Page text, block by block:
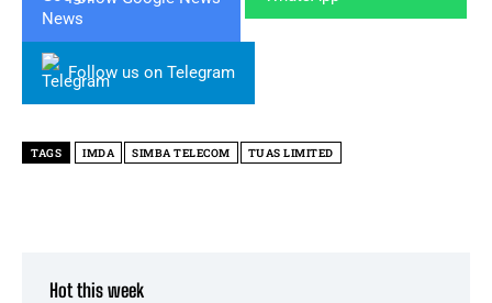
Follow us on Telegram
TAGS IMDA SIMBA TELECOM TUAS LIMITED
Hot this week